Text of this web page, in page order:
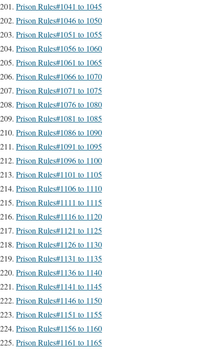
Prison Rules#1041 to 1045
Prison Rules#1046 to 1050
Prison Rules#1051 to 1055
Prison Rules#1056 to 1060
Prison Rules#1061 to 1065
Prison Rules#1066 to 1070
Prison Rules#1071 to 1075
Prison Rules#1076 to 1080
Prison Rules#1081 to 1085
Prison Rules#1086 to 1090
Prison Rules#1091 to 1095
Prison Rules#1096 to 1100
Prison Rules#1101 to 1105
Prison Rules#1106 to 1110
Prison Rules#1111 to 1115
Prison Rules#1116 to 1120
Prison Rules#1121 to 1125
Prison Rules#1126 to 1130
Prison Rules#1131 to 1135
Prison Rules#1136 to 1140
Prison Rules#1141 to 1145
Prison Rules#1146 to 1150
Prison Rules#1151 to 1155
Prison Rules#1156 to 1160
Prison Rules#1161 to 1165